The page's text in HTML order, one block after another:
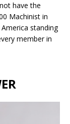
have the
Machinist in
standing
member in